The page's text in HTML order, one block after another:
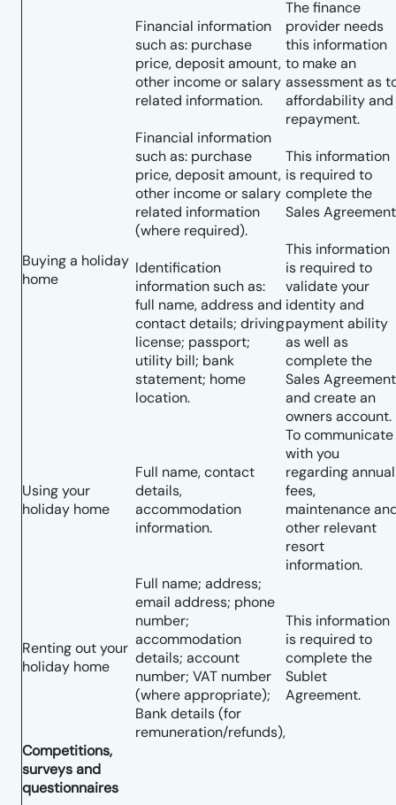
Financial information
such as: purchase
price, deposit amount,
other income or salary
related information.
The finance
provider needs
this information
to make an
assessment as
affordability and
repayment.
Buying a holiday
home
Financial information
such as: purchase
price, deposit amount,
other income or salary
related information
(where required).
This information
is required to
complete the
Sales
Identification
information such as:
full name, address and
contact details; driving
license; passport;
utility bill; bank
statement; home
location.
This information
is required to
validate your
identity and
payment ability
as well as
complete the
Sales Agreement
and create an
owners account.
Using your
holiday home
Full name, contact
details,
accommodation
information.
To communicate
with you
regarding annual
fees,
maintenance
other relevant
resort
information.
Renting out your
holiday home
Full name; address;
email address; phone
number;
accommodation
details; account
number; VAT number
(where appropriate);
Bank details (for
remuneration/refunds),
This information
is required to
complete the
Sublet
Agreement.
Competitions,
surveys and
questionnaires